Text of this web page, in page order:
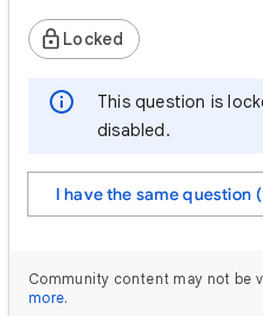
Locked
This question is
disabled.
I have the same question
Community content may not be
more.